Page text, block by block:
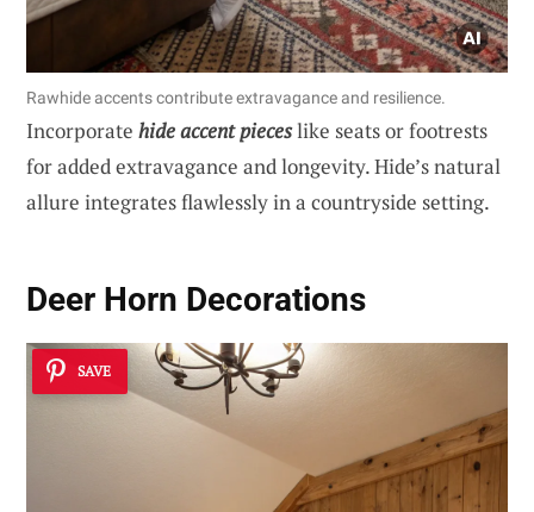
Rawhide accents contribute extravagance and resilience.
Incorporate hide accent pieceslike seats or footrests
for added extravagance and longevity. Hide’s natural
allure integrates flawlessly in a countryside setting.
Deer Horn Decorations
SAVE